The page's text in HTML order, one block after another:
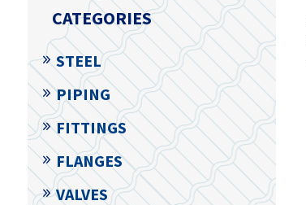
CATEGORIES
STEEL
PIPING
FITTINGS
FLANGES
VALVES